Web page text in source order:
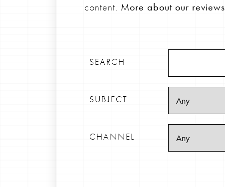
content. More about our reviews
SEARCH
SUBJECT
CHANNEL